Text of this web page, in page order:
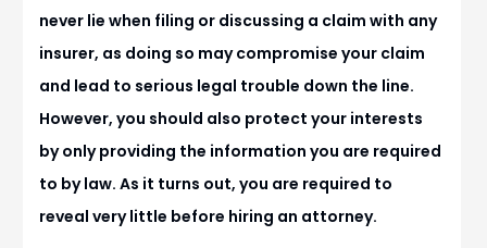
never lie when filing or discussing a claim with any
insurer, as doing so may compromise your claim
and lead to serious legal trouble down the line.
However, you should also protect your interests
by only providing the information you are required
to by law. As it turns out, you are required to
reveal very little before hiring an attorney.